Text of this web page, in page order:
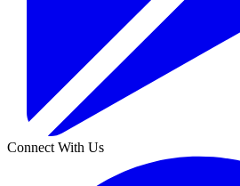
Connect With Us